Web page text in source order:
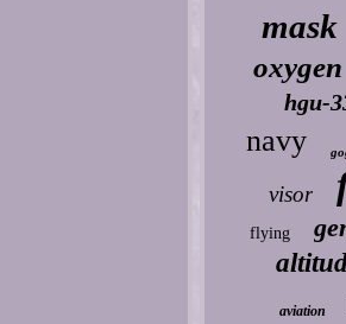
mask
oxygen
hgu-
navy
visor
flying
aviation